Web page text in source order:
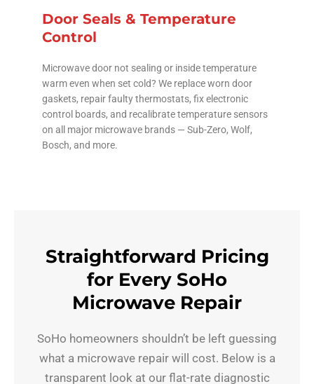
Door Seals & Temperature
Control
Microwave door not sealing or inside temperature
warm even when set cold? We replace worn door
gaskets, repair faulty thermostats, fix electronic
control boards, and recalibrate temperature sensors
on all major microwave brands — Sub-Zero, Wolf,
Bosch, and more.
Straightforward Pricing
for Every SoHo
Microwave Repair
SoHo homeowners shouldn’t be left guessing
what a microwave repair will cost. Below is a
transparent look at our flat-rate diagnostic